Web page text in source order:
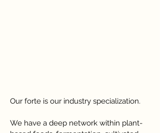
Our forte is our industry specialization.
We have a deep network within plant-